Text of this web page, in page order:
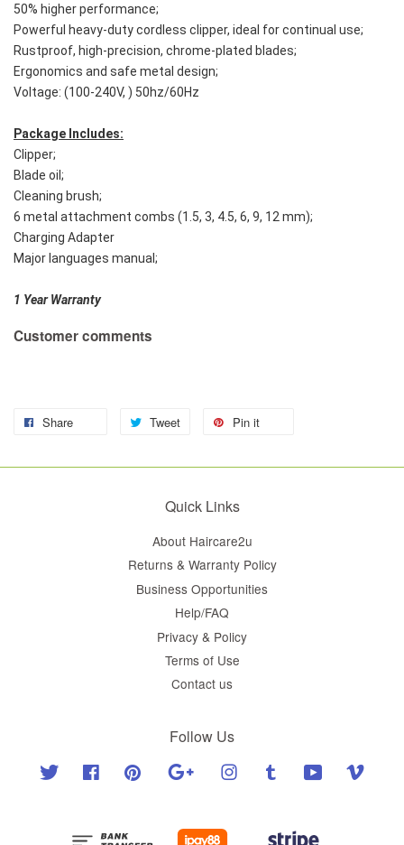
50% higher performance;
Powerful heavy-duty cordless clipper, ideal for continual use;
Rustproof, high-precision, chrome-plated blades;
Ergonomics and safe metal design;
Voltage: (100-240V, ) 50hz/60Hz
Package Includes:
Clipper;
Blade oil;
Cleaning brush;
6 metal attachment combs (1.5, 3, 4.5, 6, 9, 12 mm);
Charging Adapter
Major languages manual;
1 Year Warranty
Customer comments
Share Tweet Pin it
Quick Links
About Haircare2u
Returns & Warranty Policy
Business Opportunities
Help/FAQ
Privacy & Policy
Terms of Use
Contact us
Follow Us
Twitter Facebook Pinterest Google Instagram Tumblr YouTube